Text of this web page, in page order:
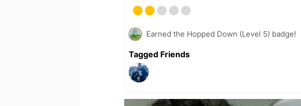
Earned the Hopped Down (Level 5) badge!
Tagged Friends